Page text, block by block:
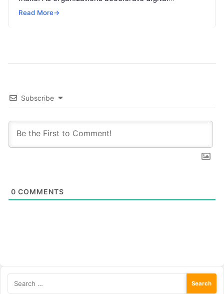
transformation, navigating thousands of SaaS
Read More→
Subscribe
0 COMMENTS
for: